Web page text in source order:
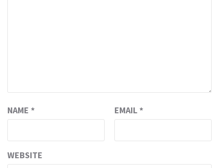
NAME * EMAIL *
WEBSITE